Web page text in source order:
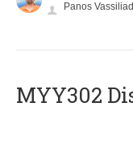
Panos
MYY302